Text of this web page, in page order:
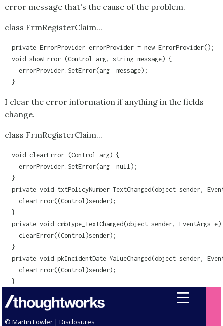
error message that's the cause of the problem.
class FrmRegisterClaim...
  private ErrorProvider errorProvider = new ErrorProvider();
  void showError (Control arg, string message) {
    errorProvider.SetError(arg, message);
  }
I clear the error information if anything in the fields
change.
class FrmRegisterClaim...
  void clearError (Control arg) {
    errorProvider.SetError(arg, null);
  }
private void txtPolicyNumber_TextChanged(object sender,
    clearError((Control)sender);
  }
private void cmbType_TextChanged(object sender, EventArgs e)
    clearError((Control)sender);
  }
private void pkIncidentDate_ValueChanged(object sender,
    clearError((Control)sender);
  }
© Martin Fowler | Disclosures